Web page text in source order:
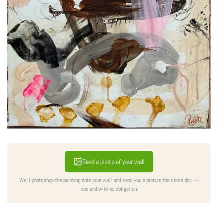
Send a photo of your wall
We'll photoshop the painting onto your wall and send you a picture the same day —
free and with no obligation.